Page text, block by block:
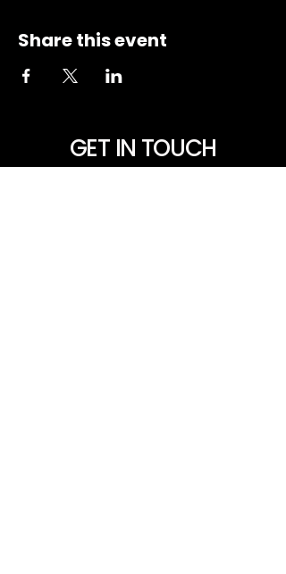
Share this event
GET IN TOUCH